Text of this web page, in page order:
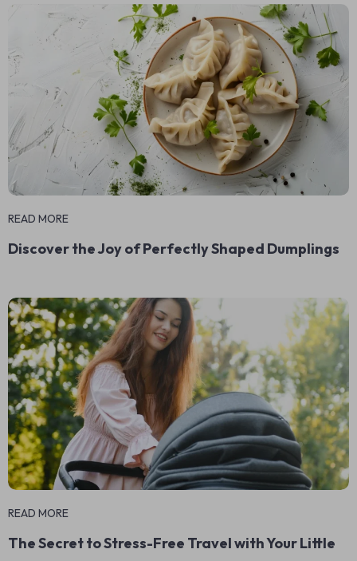
READ MORE
Discover the Joy of Perfectly Shaped Dumplings
READ MORE
The Secret to Stress-Free Travel with Your Little